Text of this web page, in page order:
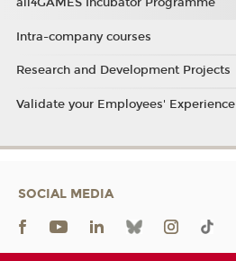
all4GAMES Incubator Programme
Intra-company courses
Research and Development Projects
Validate your Employees' Experience
SOCIAL MEDIA